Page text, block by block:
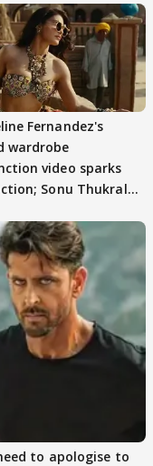
Fernandez's
wardrobe
video sparks
Sonu Thukral
to apologise to